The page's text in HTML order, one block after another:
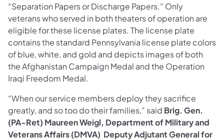
“Separation Papers or Discharge Papers.” Only
veterans who served in both theaters of operation are
eligible for these license plates. The license plate
contains the standard Pennsylvania license plate colors
of blue, white, and gold and depicts images of both
the Afghanistan Campaign Medal and the Operation
Iraqi Freedom Medal.
“When our service members deploy they sacrifice
greatly, and so too do their families,” said Brig. Gen.
(PA-Ret) Maureen Weigl, Department of Military and
Veterans Affairs (DMVA) Deputy Adjutant General for